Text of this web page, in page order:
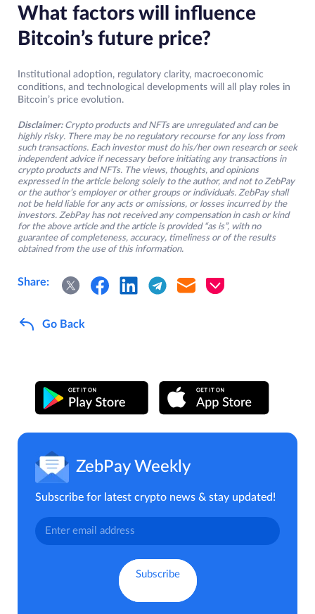
What factors will influence
Bitcoin’s future price?
Institutional adoption, regulatory clarity, macroeconomic
conditions, and technological developments will all play roles in
Bitcoin’s price evolution.
Disclaimer: Crypto products and NFTs are unregulated and can be
highly risky. There may be no regulatory recourse for any loss from
such transactions. Each investor must do his/her own research or seek
independent advice if necessary before initiating any transactions in
crypto products and NFTs. The views, thoughts, and opinions
expressed in the article belong solely to the author, and not to ZebPay
or the author’s employer or other groups or individuals. ZebPay shall
not be held liable for any acts or omissions, or losses incurred by the
investors. ZebPay has not received any compensation in cash or kind
for the above article and the article is provided “as is”, with no
guarantee of completeness, accuracy, timeliness or of the results
obtained from the use of this information.
Share:
Go Back
ZebPay Weekly
Subscribe for latest crypto news & stay updated!